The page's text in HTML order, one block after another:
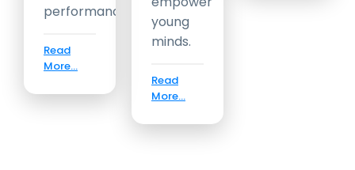
performance.
Read
More...
young
minds.
Read
More...